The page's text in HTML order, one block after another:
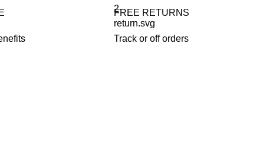
FREE RETURNS
Track or off orders